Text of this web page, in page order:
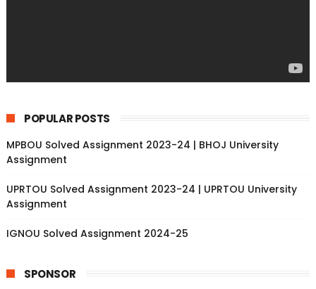
POPULAR POSTS
MPBOU Solved Assignment 2023-24 | BHOJ University
Assignment
UPRTOU Solved Assignment 2023-24 | UPRTOU University
Assignment
IGNOU Solved Assignment 2024-25
SPONSOR